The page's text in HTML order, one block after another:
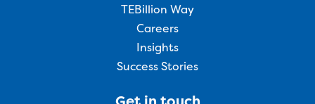
TEBillion Way
Careers
Insights
Success Stories